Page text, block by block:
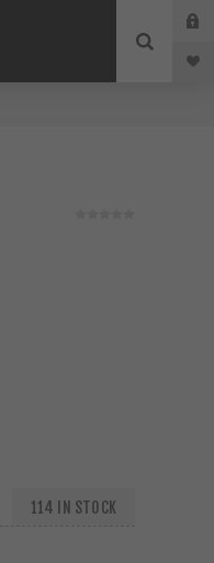
114 IN STOCK